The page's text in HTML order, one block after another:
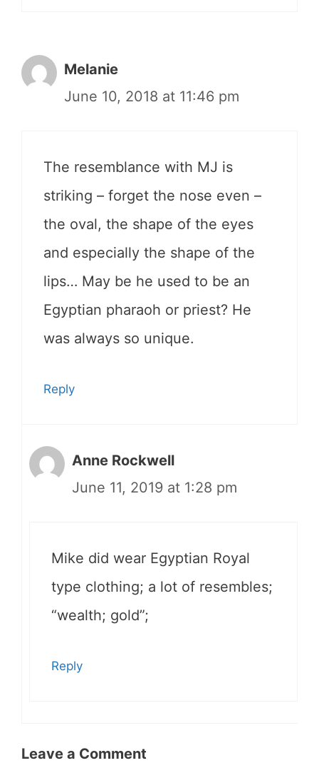
Melanie
June 10, 2018 at 11:46 pm
The resemblance with MJ is
striking – forget the nose even –
the oval, the shape of the eyes
and especially the shape of the
lips… May be he used to be an
Egyptian pharaoh or priest? He
was always so unique.
Reply
Anne Rockwell
June 11, 2019 at 1:28 pm
Mike did wear Egyptian Royal
type clothing; a lot of resembles;
“wealth; gold”;
Reply
Leave a Comment